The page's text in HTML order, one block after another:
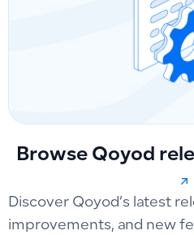
Browse Qoyod
Discover Qoyod’s latest
improvements, and new